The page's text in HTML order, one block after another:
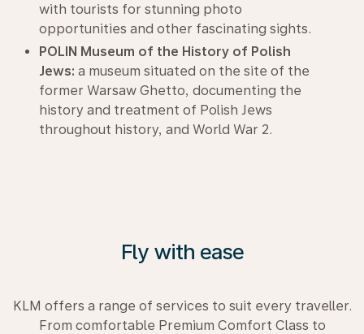
with tourists for stunning photo
opportunities and other fascinating sights.
POLIN Museum of the History of Polish
Jews: a museum situated on the site of the
former Warsaw Ghetto, documenting the
history and treatment of Polish Jews
throughout history, and World War 2.
Fly with ease
KLM offers a range of services to suit every traveller.
From comfortable Premium Comfort Class to